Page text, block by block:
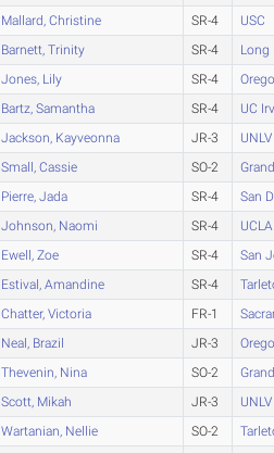
Mallard, Christine SR-4 USC
Barnett, Trinity SR-4 Long
Jones, Lily SR-4
Bartz, Samantha SR-4 UC
Jackson, Kayveonna JR-3 UNLV
Small, Cassie SO-2
Pierre, Jada SR-4 San
Johnson, Naomi SR-4 UCLA
Ewell, Zoe SR-4 San
Estival, Amandine SR-4
Chatter, Victoria FR-1
Neal, Brazil JR-3
Thevenin, Nina SO-2
Scott, Mikah JR-3 UNLV
Wartanian, Nellie SO-2